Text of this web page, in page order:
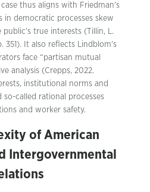
thus aligns with Friedman’s
in democratic processes skew
true interests (Tillin, L.
351). It also reflects Lindblom’s
face “partisan mutual
analysis (Crepps, 2022.
institutional norms and
called rational processes
and worker safety.
of American
Intergovernmental